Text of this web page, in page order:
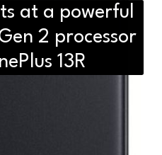
at a powerful
2 processor
13R